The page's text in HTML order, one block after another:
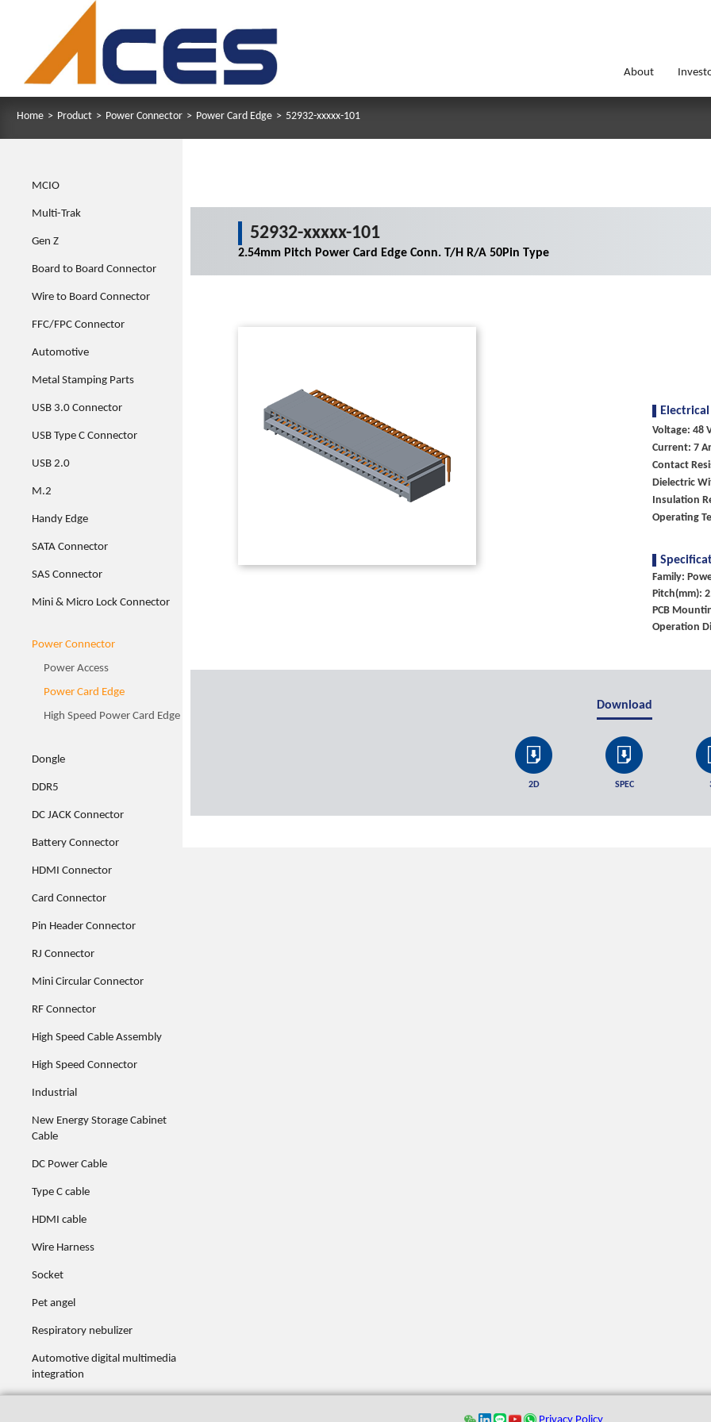
About
Home > Product > Power Connector > Power Card Edge > 52932-xxxxx-101
MCIO
Multi-Trak
Gen Z
Board to Board Connector
Wire to Board Connector
FFC/FPC Connector
Automotive
Metal Stamping Parts
USB 3.0 Connector
USB Type C Connector
USB 2.0
M.2
Handy Edge
SATA Connector
SAS Connector
Mini & Micro Lock Connector
Power Connector
Power Access
Power Card Edge
High Speed Power Card Edge
Dongle
DDR5
DC JACK Connector
Battery Connector
HDMI Connector
Card Connector
Pin Header Connector
RJ Connector
Mini Circular Connector
RF Connector
High Speed Cable Assembly
High Speed Connector
Industrial
New Energy Storage Cabinet
Cable
DC Power Cable
Type C cable
HDMI cable
Wire Harness
Socket
Pet angel
Respiratory nebulizer
Automotive digital multimedia
integration
52932-xxxxx-101
2.54mm Pitch Power Card Edge Conn. T/H R/A 50Pin Type
Electrical
Voltage: 48
Current: 7
Contact
Dielectric
Insulation
Operating
Family:
Pitch(mm):
PCB
Operation
Download
2D SPEC